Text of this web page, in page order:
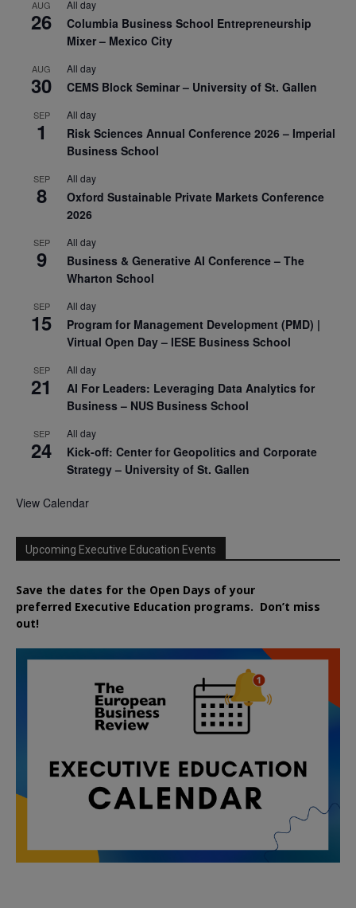
AUG
26
All day
Columbia Business School Entrepreneurship
Mixer – Mexico City
AUG
30
All day
CEMS Block Seminar – University of St. Gallen
SEP
1
All day
Risk Sciences Annual Conference 2026 – Imperial
Business School
SEP
8
All day
Oxford Sustainable Private Markets Conference
2026
SEP
9
All day
Business & Generative AI Conference – The
Wharton School
SEP
15
All day
Program for Management Development (PMD) |
Virtual Open Day – IESE Business School
SEP
21
All day
AI For Leaders: Leveraging Data Analytics for
Business – NUS Business School
SEP
24
All day
Kick-off: Center for Geopolitics and Corporate
Strategy – University of St. Gallen
View Calendar
Upcoming Executive Education Events
Save the dates for the Open Days of your
preferred Executive Education programs. Don’t miss
out!